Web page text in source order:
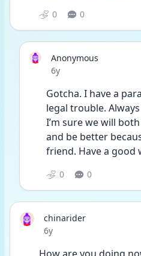
0 0
Anonymous
Date posted
6y
Gotcha. I have a
legal trouble.
I’m sure we will
and be better
friend. Have a good
0 0
chinarider
Date posted
6y